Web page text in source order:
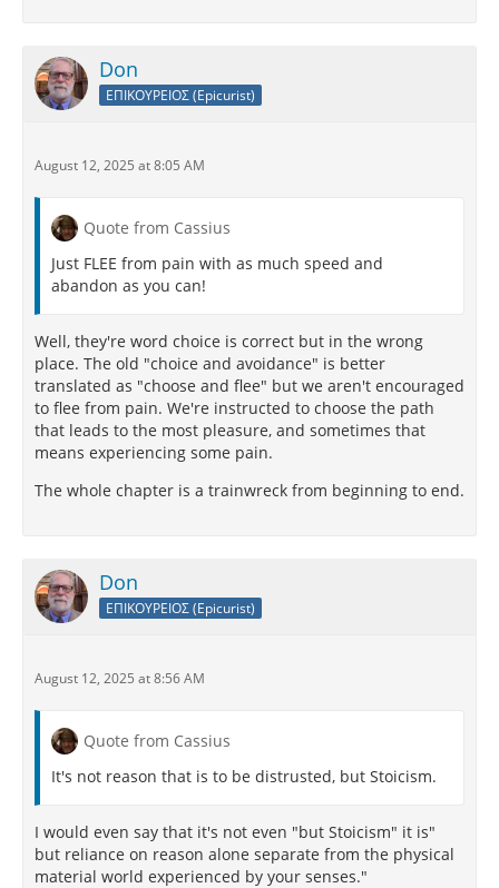
Don
ΕΠΙΚΟΥΡΕΙΟΣ (Epicurist)
August 12, 2025 at 8:05 AM
Quote from Cassius
Just FLEE from pain with as much speed and
abandon as you can!
Well, they're word choice is correct but in the wrong
place. The old "choice and avoidance" is better
translated as "choose and flee" but we aren't encouraged
to flee from pain. We're instructed to choose the path
that leads to the most pleasure, and sometimes that
means experiencing some pain.
The whole chapter is a trainwreck from beginning to end.
Don
ΕΠΙΚΟΥΡΕΙΟΣ (Epicurist)
August 12, 2025 at 8:56 AM
Quote from Cassius
It's not reason that is to be distrusted, but Stoicism.
I would even say that it's not even "but Stoicism" it is"
but reliance on reason alone separate from the physical
material world experienced by your senses."